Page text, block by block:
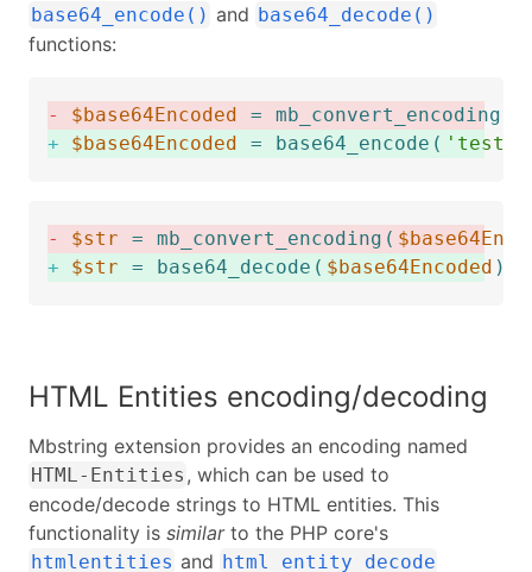
base64_encode() and base64_decode()
functions:
- $base64Encoded = mb_convert_encoding
+
$base64Encoded = base64_encode ( 'test'
- $str = mb_convert_encoding (
+
$str = base64_decode ( $base64Encoded )
HTML Entities encoding/decoding
Mbstring extension provides an encoding named
HTML-Entities , which can be used to
encode/decode strings to HTML entities. This
functionality is similarto the PHP core's
htmlentities and html_entity_decode